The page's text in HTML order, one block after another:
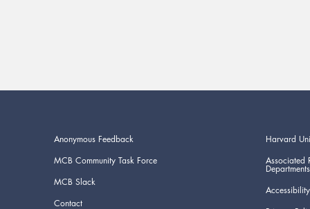
Anonymous Feedback
MCB Community Task Force
MCB Slack
Contact
Harvard
Associated
Departments
Accessibility